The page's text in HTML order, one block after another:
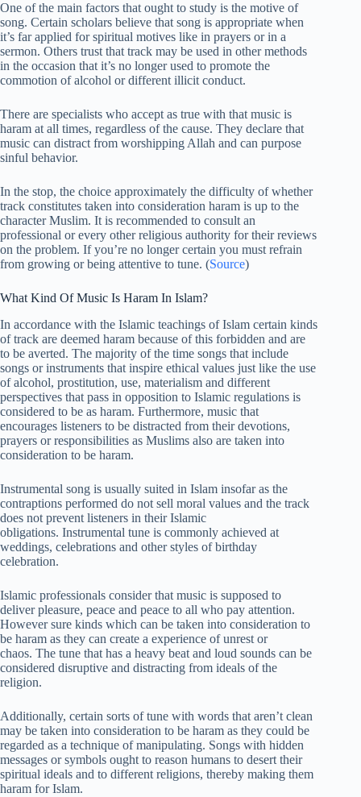
One of the main factors that ought to study is the motive of
song. Certain scholars believe that song is appropriate when
it’s far applied for spiritual motives like in prayers or in a
sermon. Others trust that track may be used in other methods
in the occasion that it’s no longer used to promote the
commotion of alcohol or different illicit conduct.
There are specialists who accept as true with that music is
haram at all times, regardless of the cause. They declare that
music can distract from worshipping Allah and can purpose
sinful behavior.
In the stop, the choice approximately the difficulty of whether
track constitutes taken into consideration haram is up to the
character Muslim. It is recommended to consult an
professional or every other religious authority for their reviews
on the problem. If you’re no longer certain you must refrain
from growing or being attentive to tune. (Source)
What Kind Of Music Is Haram In Islam?
In accordance with the Islamic teachings of Islam certain kinds
of track are deemed haram because of this forbidden and are
to be averted. The majority of the time songs that include
songs or instruments that inspire ethical values just like the use
of alcohol, prostitution, use, materialism and different
perspectives that pass in opposition to Islamic regulations is
considered to be as haram. Furthermore, music that
encourages listeners to be distracted from their devotions,
prayers or responsibilities as Muslims also are taken into
consideration to be haram.
Instrumental song is usually suited in Islam insofar as the
contraptions performed do not sell moral values and the track
does not prevent listeners in their Islamic
obligations. Instrumental tune is commonly achieved at
weddings, celebrations and other styles of birthday
celebration.
Islamic professionals consider that music is supposed to
deliver pleasure, peace and peace to all who pay attention.
However sure kinds which can be taken into consideration to
be haram as they can create a experience of unrest or
chaos. The tune that has a heavy beat and loud sounds can be
considered disruptive and distracting from ideals of the
religion.
Additionally, certain sorts of tune with words that aren’t clean
may be taken into consideration to be haram as they could be
regarded as a technique of manipulating. Songs with hidden
messages or symbols ought to reason humans to desert their
spiritual ideals and to different religions, thereby making them
haram for Islam.